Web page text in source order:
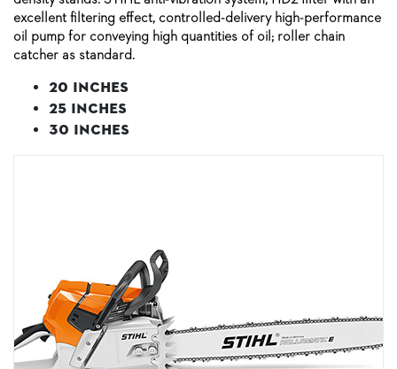
excellent filtering effect, controlled-delivery high-performance
oil pump for conveying high quantities of oil; roller chain
catcher as standard.
20 inches
25 inches
30 inches